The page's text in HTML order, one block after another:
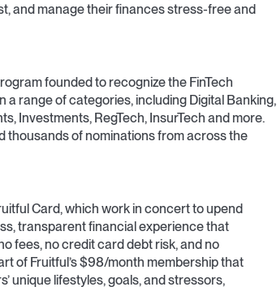
and manage their finances stress-free and
founded to recognize the FinTech
range of categories, including Digital Banking,
Investments, RegTech, InsurTech and more.
of nominations from across the
Card, which work in concert to upend
transparent financial experience that
fees, no credit card debt risk, and no
of Fruitful’s $98/month membership that
unique lifestyles, goals, and stressors,